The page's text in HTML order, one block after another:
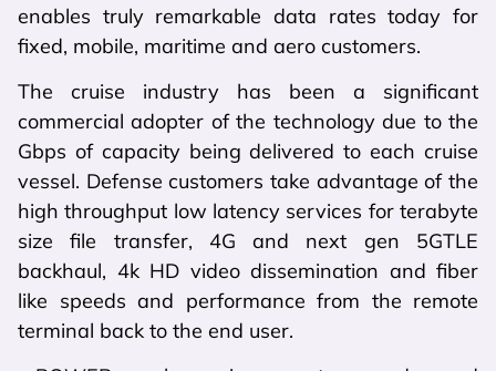
enables truly remarkable data rates today for
fixed, mobile, maritime and aero customers.
The cruise industry has been a significant
commercial adopter of the technology due to the
Gbps of capacity being delivered to each cruise
vessel. Defense customers take advantage of the
high throughput low latency services for terabyte
size file transfer, 4G and next gen 5GTLE
backhaul, 4k HD video dissemination and fiber
like speeds and performance from the remote
terminal back to the end user.